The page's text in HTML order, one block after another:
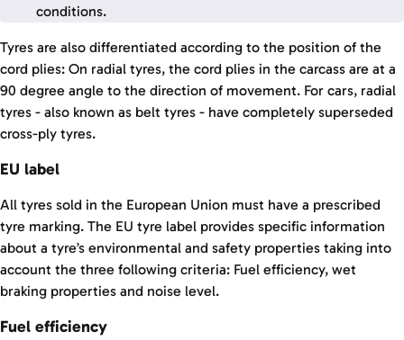
conditions.
Tyres are also differentiated according to the position of the
cord plies: On radial tyres, the cord plies in the carcass are at a
90 degree angle to the direction of movement. For cars, radial
tyres - also known as belt tyres - have completely superseded
cross-ply tyres.
EU label
All tyres sold in the European Union must have a prescribed
tyre marking. The EU tyre label provides specific information
about a tyre’s environmental and safety properties taking into
account the three following criteria: Fuel efficiency, wet
braking properties and noise level.
Fuel efficiency